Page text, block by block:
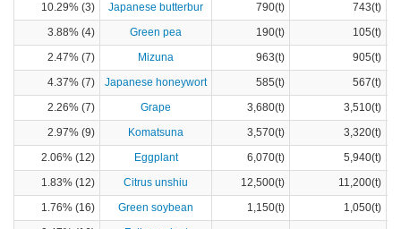
10.29% (3)
Japanese butterbur 790(t)
743(t)
3.88% (4)
Green pea 190(t)
105(t)
2.47% (7)
Mizuna 963(t)
905(t)
4.37% (7)
Japanese honeywort 585(t)
567(t)
2.26% (7)
Grape 3,680(t)
3,510(t)
2.97% (9)
Komatsuna 3,570(t)
3,320(t)
2.06% (12)
Eggplant 6,070(t)
5,940(t)
1.83% (12)
Citrus unshiu 12,500(t)
11,200(t)
1.76% (16)
Green soybean 1,150(t)
1,050(t)